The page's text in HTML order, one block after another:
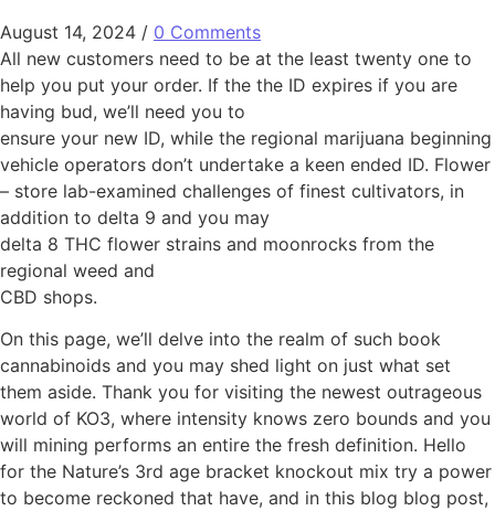
August 14, 2024 / 0 Comments
All new customers need to be at the least twenty one to
help you put your order. If the the ID expires if you are
having bud, we’ll need you to
ensure your new ID, while the regional marijuana beginning
vehicle operators don’t undertake a keen ended ID. Flower
– store lab-examined challenges of finest cultivators, in
addition to delta 9 and you may
delta 8 THC flower strains and moonrocks from the
regional weed and
CBD shops.
On this page, we’ll delve into the realm of such book
cannabinoids and you may shed light on just what set
them aside. Thank you for visiting the newest outrageous
world of KO3, where intensity knows zero bounds and you
will mining performs an entire the fresh definition. Hello
for the Nature’s 3rd age bracket knockout mix try a power
to become reckoned that have, and in this blog blog post,